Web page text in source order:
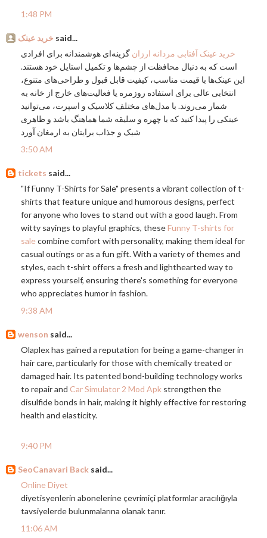
1:48 PM
خرید عینک said...
خرید عینک آفتابی مردانه ارزان گزینه‌ای هوشمندانه برای افرادی
است که به دنبال محافظت از چشم‌ها و تکمیل استایل خود هستند.
این عینک‌ها با قیمت مناسب، کیفیت قابل قبول و طراحی‌های متنوع،
انتخابی عالی برای استفاده روزمره یا فعالیت‌های خارج از خانه به
شمار می‌روند. با مدل‌های مختلف کلاسیک و اسپرت، می‌توانید
عینکی را پیدا کنید که با چهره و سلیقه شما هماهنگ باشد و ظاهری
شیک و جذاب برایتان به ارمغان آورد
3:50 AM
tickets said...
"If Funny T-Shirts for Sale" presents a vibrant collection of t-
shirts that feature unique and humorous designs, perfect
for anyone who loves to stand out with a good laugh. From
witty sayings to playful graphics, theseFunny T-shirts for
salecombine comfort with personality, making them ideal for
casual outings or as a fun gift. With a variety of themes and
styles, each t-shirt offers a fresh and lighthearted way to
express yourself, ensuring there's something for everyone
who appreciates humor in fashion.
9:38 AM
wenson said...
Olaplex has gained a reputation for being a game-changer in
hair care, particularly for those with chemically treated or
damaged hair. Its patented bond-building technology works
to repair and Car Simulator 2 Mod Apk strengthen the
disulfide bonds in hair, making it highly effective for restoring
health and elasticity.
9:40 PM
SeoCanavari Back said...
Online Diyet
diyetisyenlerin abonelerine çevrimiçi platformlar aracılığıyla
tavsiyelerde bulunmalarına olanak tanır.
11:06 AM